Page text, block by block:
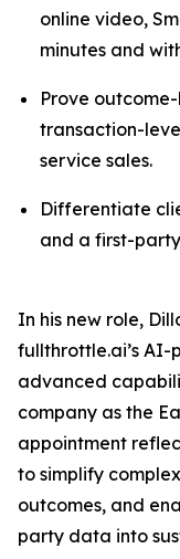
online video,
minutes and
Prove
transaction-
service sales.
Differentiate
and a first-
In his new role,
fullthrottle.ai’s
advanced
company as the
appointment
to simplify
outcomes, and
party data into